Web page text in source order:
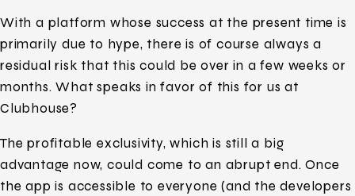
With a platform whose success at the present time is
primarily due to hype, there is of course always a
residual risk that this could be over in a few weeks or
months. What speaks in favor of this for us at
Clubhouse?
The profitable exclusivity, which is still a big
advantage now, could come to an abrupt end. Once
the app is accessible to everyone (and the developers